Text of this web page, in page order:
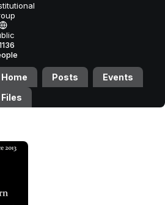
Home Posts
Events
Files